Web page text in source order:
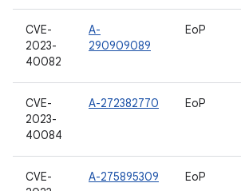
CVE-
2023-
40082
A-
290909089
EoP
CVE-
2023-
40084
A-272382770 EoP
CVE-
A-275895309 EoP